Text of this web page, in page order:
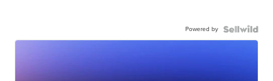
Powered by